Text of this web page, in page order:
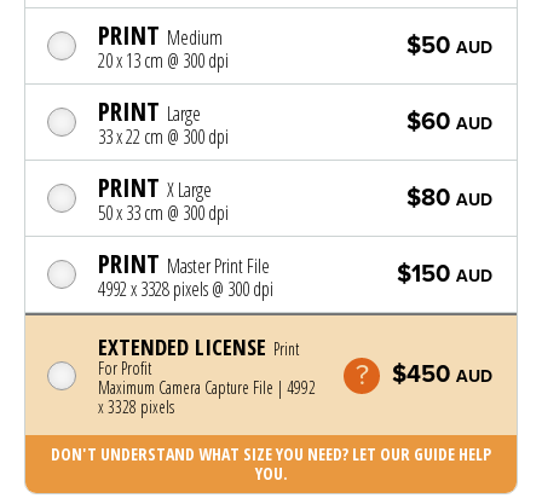
PRINT Medium
20 x 13 cm @ 300 dpi
$50 AUD
PRINT Large
33 x 22 cm @ 300 dpi
$60 AUD
PRINT X Large
50 x 33 cm @ 300 dpi
$80 AUD
PRINT Master Print File
4992 x 3328 pixels @ 300 dpi
$150 AUD
EXTENDED LICENSE Print
For Profit
Maximum Camera Capture File | 4992
x 3328 pixels
$450 AUD
DON'T UNDERSTAND WHAT SIZE YOU NEED? LET OUR GUIDE HELP
YOU.
Photo was added to cart